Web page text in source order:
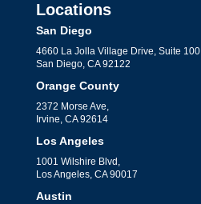
Locations
San Diego
4660 La Jolla Village Drive, Suite 100
San Diego, CA 92122
Orange County
2372 Morse Ave,
Irvine, CA 92614
Los Angeles
1001 Wilshire Blvd,
Los Angeles, CA 90017
Austin